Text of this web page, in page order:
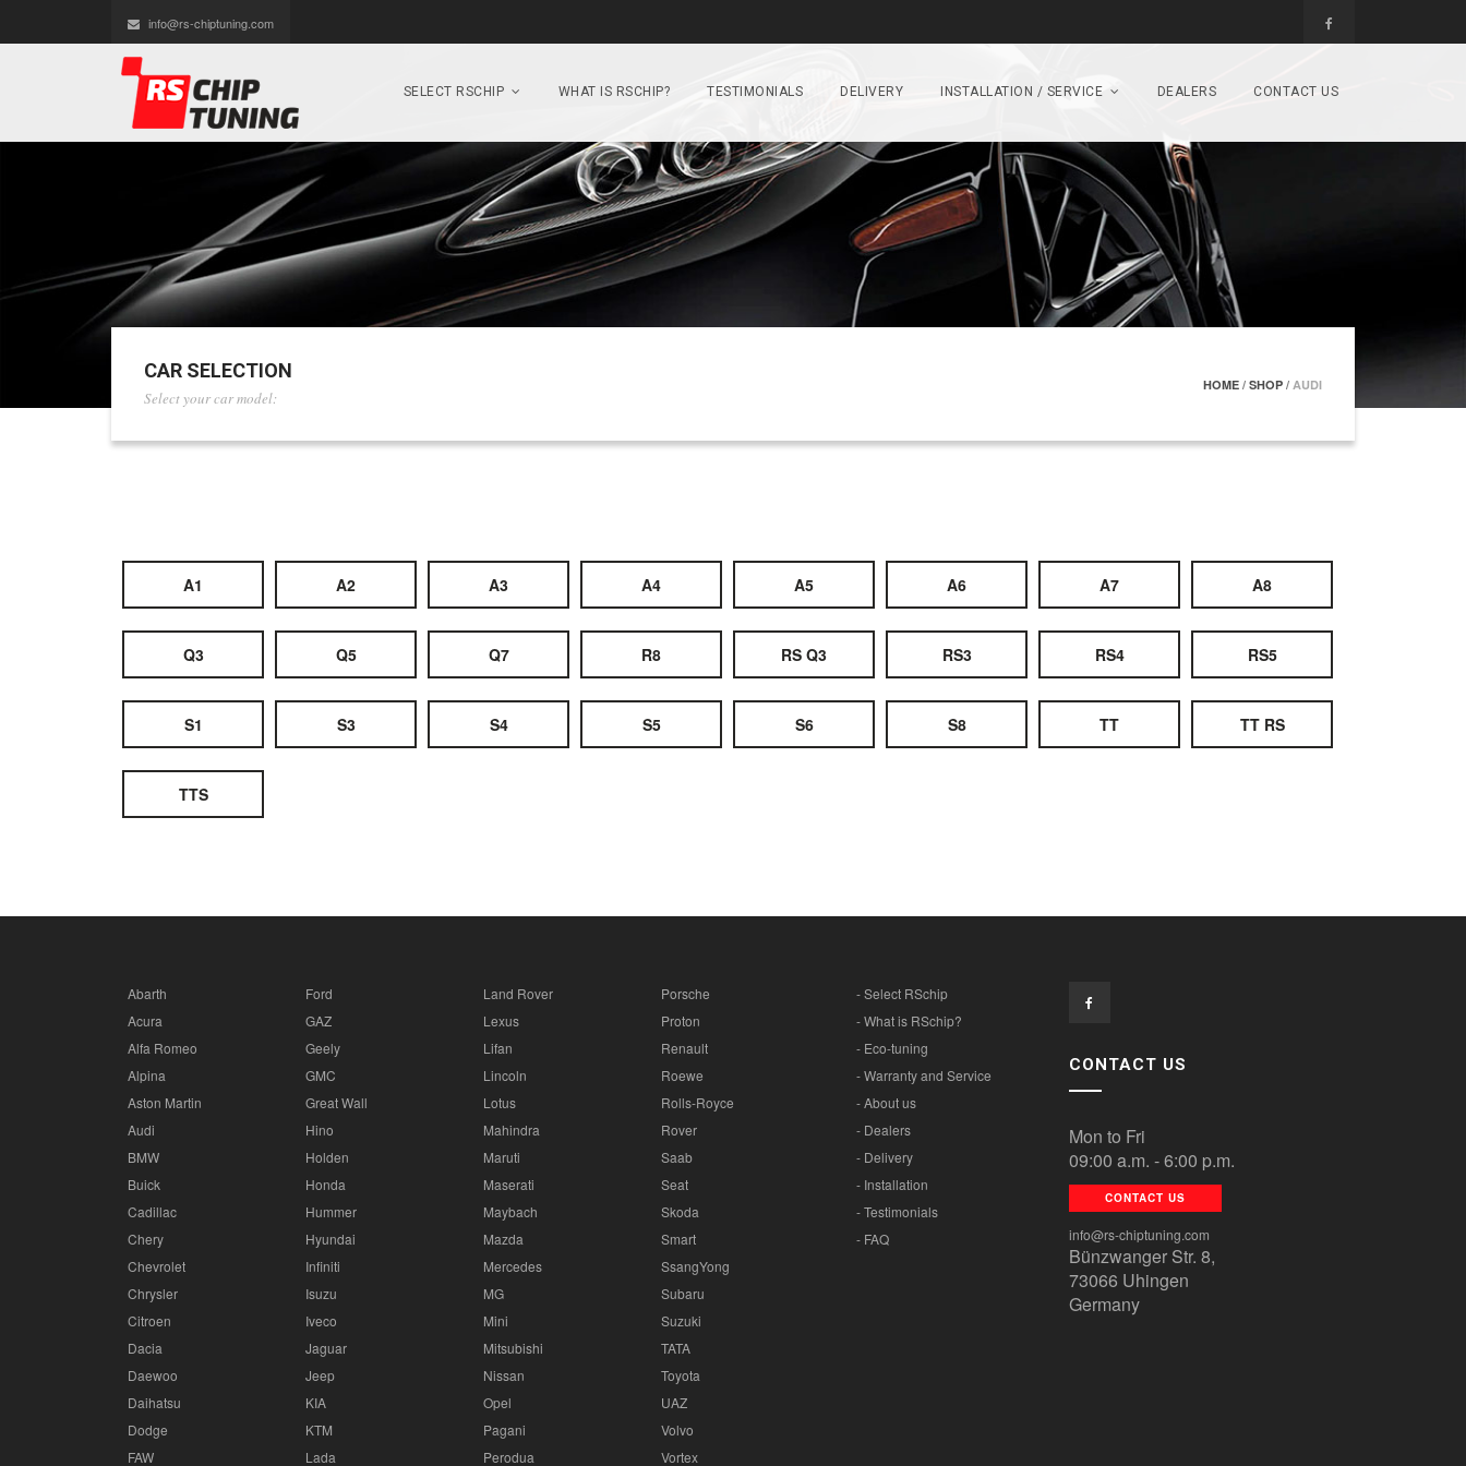
info@rs-chiptuning.com
SELECT RSCHIP WHAT IS RSCHIP? TESTIMONIALS DELIVERY INSTALLATION / SERVICE DEALERS CONTACT US
CAR SELECTION
Select your car model:
HOME / SHOP / AUDI
A1 A2 A3 A4 A5 A6 A7 A8
Q3 Q5 Q7 R8 RS Q3 RS3 RS4 RS5
S1 S3 S4 S5 S6 S8 TT TT RS
TTS
Abarth
Acura
Alfa Romeo
Alpina
Aston Martin
Audi
BMW
Buick
Cadillac
Chery
Chevrolet
Chrysler
Citroen
Dacia
Daewoo
Daihatsu
Dodge
FAW
Ford
GAZ
Geely
GMC
Great Wall
Hino
Holden
Honda
Hummer
Hyundai
Infiniti
Isuzu
Iveco
Jaguar
Jeep
KIA
KTM
Lada
Land Rover
Lexus
Lifan
Lincoln
Lotus
Mahindra
Maruti
Maserati
Maybach
Mazda
Mercedes
MG
Mini
Mitsubishi
Nissan
Opel
Pagani
Perodua
Porsche
Proton
Renault
Roewe
Rolls-Royce
Rover
Saab
Seat
Skoda
Smart
SsangYong
Subaru
Suzuki
TATA
Toyota
UAZ
Volvo
Vortex
- Select RSchip
- What is RSchip?
- Eco-tuning
- Warranty and Service
- About us
- Dealers
- Delivery
- Installation
- Testimonials
- FAQ
CONTACT US
Mon to Fri
09:00 a.m. - 6:00 p.m.
CONTACT US
info@rs-chiptuning.com
Bünzwanger Str. 8,
73066 Uhingen
Germany